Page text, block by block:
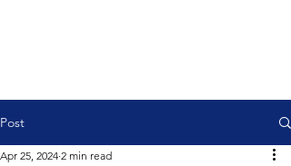
Post
Apr 25, 2024 2 min read